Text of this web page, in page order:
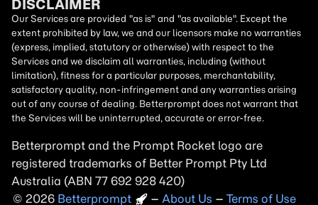
DISCLAIMER
Our Services are provided "as is" and "as available". Except the
extent prohibited by law, we and our licensors make no warranties
(express, implied, statutory or otherwise) with respect to the
Services and we disclaim all warranties, including (without
limitation), fitness for a particular purposes, merchantability,
satisfactory quality, non-infringement and any warranties arising
out of any course of dealing. Betterprompt does not warrant that
the Services will be uninterrupted, accurate or error-free.
Betterprompt and the Prompt Rocket logo are
registered trademarks of Better Prompt Pty Ltd
Australia (ABN 77 692 928 420)
Copyright
2026 – About Us – Terms of Use